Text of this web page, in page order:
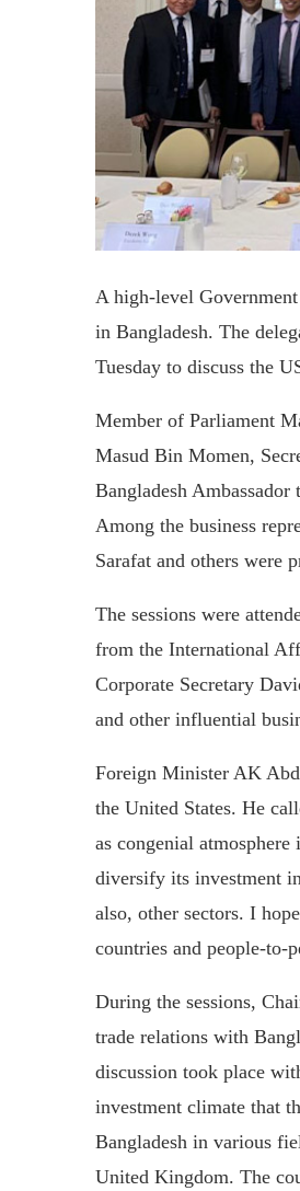
A high-level
in Bangladesh. The
Tuesday to discuss the
Member of Parliament
Masud Bin Momen,
Bangladesh
Among the business
Sarafat and others were
The sessions were
from the International
Corporate Secretary
and other influential
Foreign Minister AK
the United States. He
as congenial
diversify its investment
also, other sectors. I
countries and people-to-
During the sessions,
trade relations with
discussion took place
investment climate that
Bangladesh in various
United Kingdom. The